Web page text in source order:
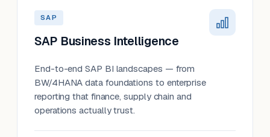
SAP
SAP Business Intelligence
End-to-end SAP BI landscapes — from
BW/4HANA data foundations to enterprise
reporting that finance, supply chain and
operations actually trust.